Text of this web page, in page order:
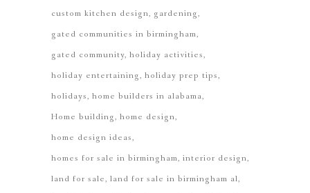
custom kitchen design gardening
gated communities in birmingham
gated community holiday activities
holiday entertaining holiday prep tips
holidays home builders in alabama
Home building home design
home design ideas
homes for sale in birmingham interior design
land for sale land for sale in birmingham al